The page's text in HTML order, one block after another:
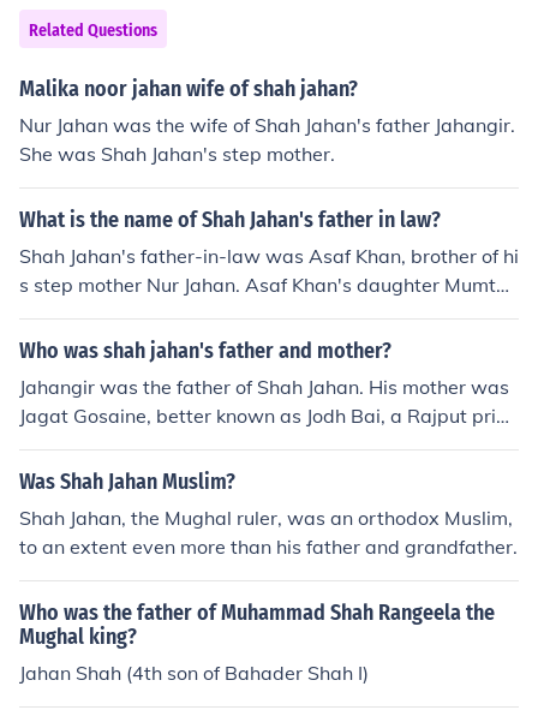
Related Questions
Malika noor jahan wife of shah jahan?
Nur Jahan was the wife of Shah Jahan's father Jahangir.
She was Shah Jahan's step mother.
What is the name of Shah Jahan's father in law?
Shah Jahan's father-in-law was Asaf Khan, brother of hi
s step mother Nur Jahan. Asaf Khan's daughter Mumtaz
Mahal was his Queen.
Who was shah jahan's father and mother?
Jahangir was the father of Shah Jahan. His mother was
Jagat Gosaine, better known as Jodh Bai, a Rajput princ
ess from Jodhpur.
Was Shah Jahan Muslim?
Shah Jahan, the Mughal ruler, was an orthodox Muslim,
to an extent even more than his father and grandfather.
Who was the father of Muhammad Shah Rangeela the
Mughal king?
Jahan Shah (4th son of Bahader Shah I)